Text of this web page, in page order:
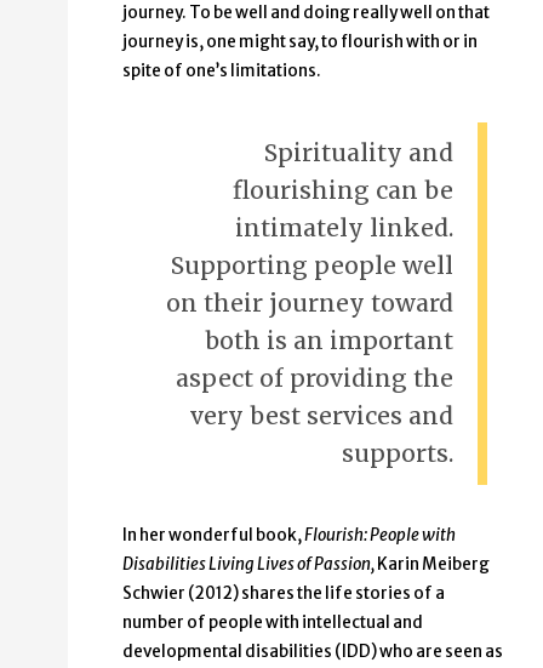
journey. To be well and doing really well on that
journey is, one might say, to flourish with or in
spite of one’s limitations.
Spirituality and
flourishing can be
intimately linked.
Supporting people well
on their journey toward
both is an important
aspect of providing the
very best services and
supports.
In her wonderful book,Flourish: People with
Disabilities Living Lives of Passion, Karin Meiberg
Schwier (2012) shares the life stories of a
number of people with intellectual and
developmental disabilities (IDD) who are seen as